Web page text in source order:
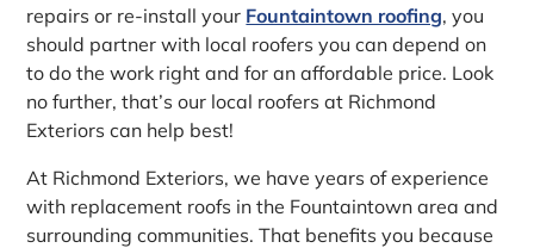
repairs or re-install your Fountaintown roofing, you
should partner with local roofers you can depend on
to do the work right and for an affordable price. Look
no further, that’s our local roofers at Richmond
Exteriors can help best!
At Richmond Exteriors, we have years of experience
with replacement roofs in the Fountaintown area and
surrounding communities. That benefits you because